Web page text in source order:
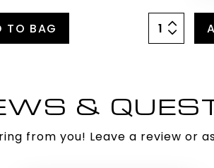
TO BAG
&
from you! Leave a review or